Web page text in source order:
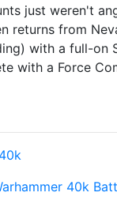
just weren't
returns from
with a full-on
with a Force
40k